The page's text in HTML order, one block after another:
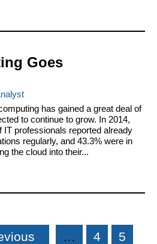
Goes
has gained a great deal of
to continue to grow. In 2014,
IT professionals reported already
regularly, and 43.3% were in
the cloud into their...
… 4 5